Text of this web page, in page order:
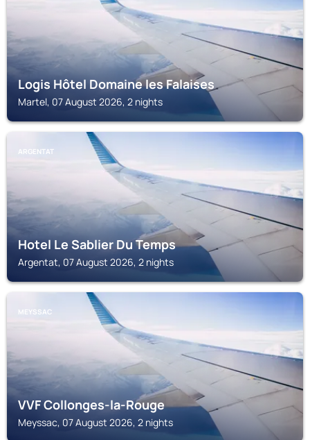
Logis Hôtel Domaine les Falaises
Martel, 07 August 2026, 2 nights
ARGENTAT
Hotel Le Sablier Du Temps
Argentat, 07 August 2026, 2 nights
MEYSSAC
VVF Collonges-la-Rouge
Meyssac, 07 August 2026, 2 nights